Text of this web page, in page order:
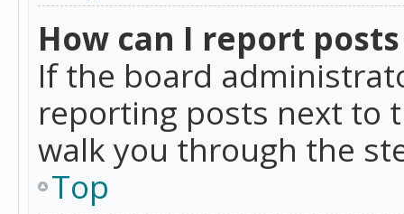
How can I report
If the board
reporting posts next to
walk you through the
Top